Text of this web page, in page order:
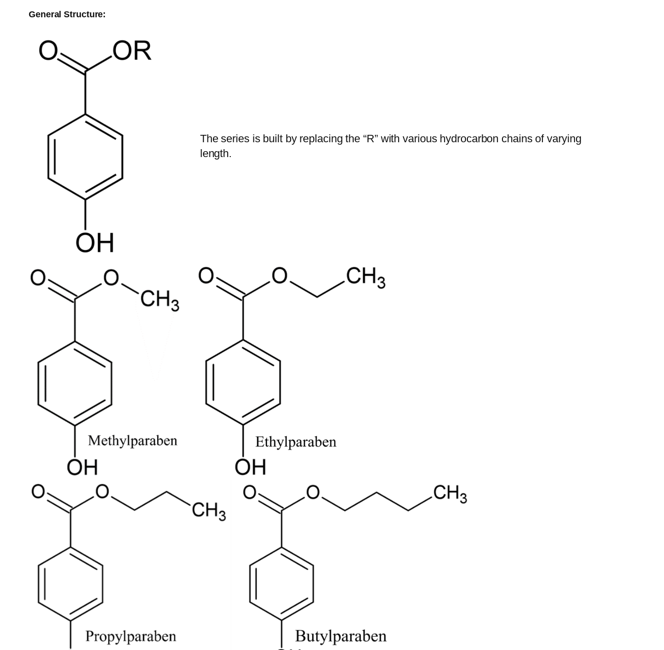
General Structure:
The series is built by replacing the “R” with various hydrocarbon chains of varying
length.